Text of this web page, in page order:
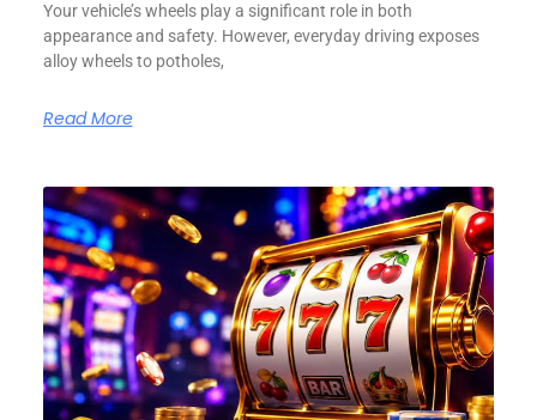
Your vehicle’s wheels play a significant role in both
appearance and safety. However, everyday driving exposes
alloy wheels to potholes,
Read More